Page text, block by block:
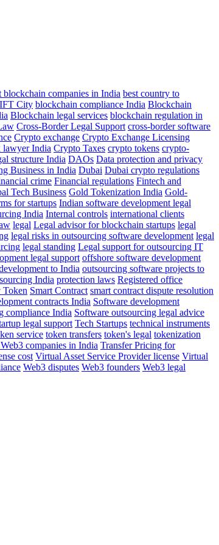
blockchain companies in India best country to
City blockchain compliance India Blockchain
Blockchain legal services blockchain regulation in
Cross-Border Legal Support cross-border software
Crypto exchange Crypto Exchange Licensing
lawyer India Crypto Taxes crypto tokens crypto-
structure India DAOs Data protection and privacy
Business in India Dubai Dubai crypto regulations
crime Financial regulations Fintech and
Tech Business Gold Tokenization India Gold-
for startups Indian software development legal
India Internal controls international clients
legal Legal advisor for blockchain startups legal
legal risks in outsourcing software development legal
legal standing Legal support for outsourcing IT
legal support offshore software development
to India outsourcing software projects to
India protection laws Registered office
Token Smart Contract smart contract dispute resolution
contracts India Software development
compliance India Software outsourcing legal advice
legal support Tech Startups technical instruments
service token transfers token's legal tokenization
companies in India Transfer Pricing for
cost Virtual Asset Service Provider license Virtual
Web3 disputes Web3 founders Web3 legal